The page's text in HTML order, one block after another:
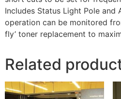
Includes Status Light Pole and
operation can be monitored
fly’ toner replacement to
Related